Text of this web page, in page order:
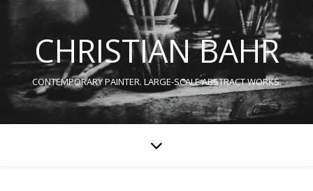
CHRISTIAN BAHR
CONTEMPORARY PAINTER. LARGE-SCALE ABSTRACT WORKS.